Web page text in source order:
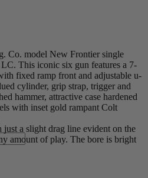
Co. model New Frontier single
This iconic six gun features a 7-
fixed ramp front and adjustable u-
cylinder, grip strap, trigger and
hammer, attractive case hardened
with inset gold rampant Colt
a slight drag line evident on the
amount of play. The bore is bright